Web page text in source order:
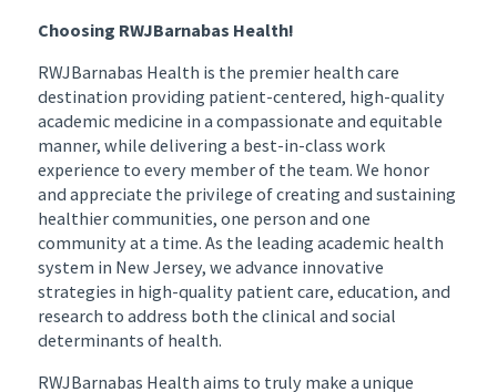
Choosing RWJBarnabas Health!
RWJBarnabas Health is the premier health care
destination providing patient-centered, high-quality
academic medicine in a compassionate and equitable
manner, while delivering a best-in-class work
experience to every member of the team. We honor
and appreciate the privilege of creating and sustaining
healthier communities, one person and one
community at a time. As the leading academic health
system in New Jersey, we advance innovative
strategies in high-quality patient care, education, and
research to address both the clinical and social
determinants of health.
RWJBarnabas Health aims to truly make a unique